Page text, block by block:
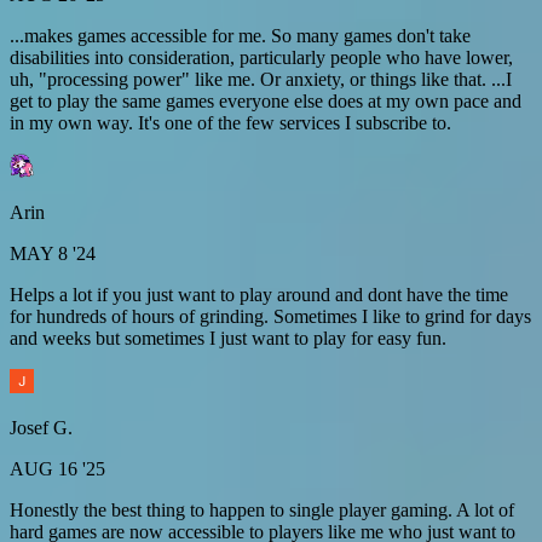
...makes games accessible for me. So many games don't take
disabilities into consideration, particularly people who have lower,
uh, "processing power" like me. Or anxiety, or things like that. ...I
get to play the same games everyone else does at my own pace and
in my own way. It's one of the few services I subscribe to.
Arin
MAY 8 '24
Helps a lot if you just want to play around and dont have the time
for hundreds of hours of grinding. Sometimes I like to grind for days
and weeks but sometimes I just want to play for easy fun.
Josef G.
AUG 16 '25
Honestly the best thing to happen to single player gaming. A lot of
hard games are now accessible to players like me who just want to